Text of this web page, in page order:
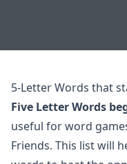
5-Letter Words that
Five Letter Words
useful for word
Friends. This list will